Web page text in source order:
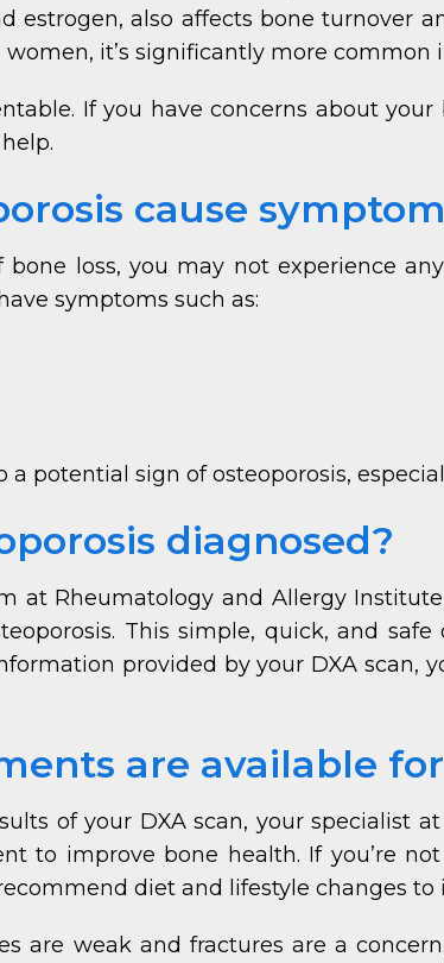
estrogen, also affects bone turnover
it’s significantly more common
If you have concerns about
cause
bone loss, you may not experience
symptoms such as:
a potential sign of osteoporosis,
diagnosed?
at Rheumatology and Allergy
This simple, quick, and
provided by your DXA scan,
are available
of your DXA scan, your specialist
to improve bone health. If you’re
diet and lifestyle changes to
are weak and fractures are a